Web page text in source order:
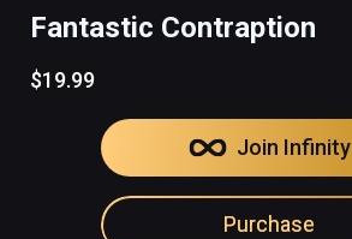
Fantastic Contraption
$19.99
Join Infinity
Purchase